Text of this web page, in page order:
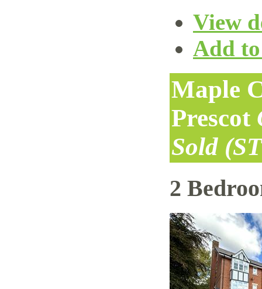
View
Add
Maple
Prescot
Sold
2